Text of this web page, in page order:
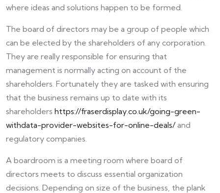
where ideas and solutions happen to be formed.
The board of directors may be a group of people which
can be elected by the shareholders of any corporation.
They are really responsible for ensuring that
management is normally acting on account of the
shareholders. Fortunately they are tasked with ensuring
that the business remains up to date with its
shareholders https://fraserdisplay.co.uk/going-green-
withdata-provider-websites-for-online-deals/and
regulatory companies.
A boardroom is a meeting room where board of
directors meets to discuss essential organization
decisions. Depending on size of the business, the plank